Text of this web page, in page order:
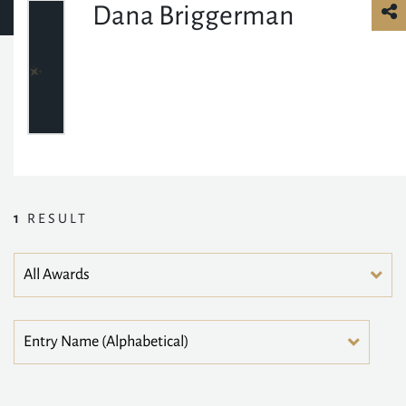
Dana Briggerman
1 RESULT